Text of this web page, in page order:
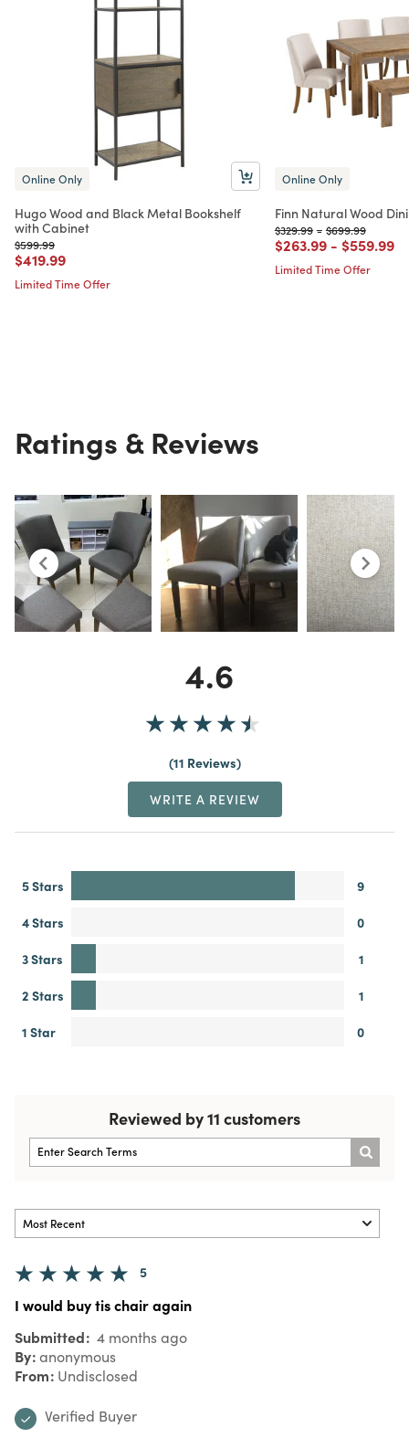
Online Only
Hugo Wood and Black Metal Bookshelf
with Cabinet
Price reduced from
$599.99to
Price reduced from
$419.99to
Limited Time Offer
Online Only
Finn Natural Wood
Price reduced from
$329.99to
-Price reduced
$699.99to
Price reduced from
$263.99to
- Price
$559.99to
Limited Time Offer
Ratings & Reviews
4.6
11 Reviews
WRITE A REVIEW
5 Stars
9
4 Stars
0
3 Stars
1
2 Stars
1
1 Star
0
Reviewed by 11 customers
5
I would buy tis chair again
Submitted 4 months ago
By anonymous
From Undisclosed
Verified Buyer